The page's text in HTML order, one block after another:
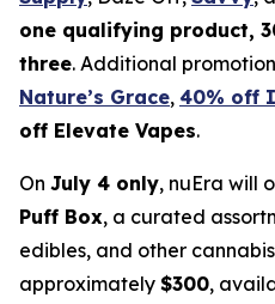
one qualifying product,
three. Additional
Nature’s Grace, 40% off
off Elevate Vapes.
On July 4 only, nuEra will
Puff Box, a curated
edibles, and other
approximately $300,